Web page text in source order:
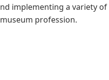
implementing a variety of
profession.